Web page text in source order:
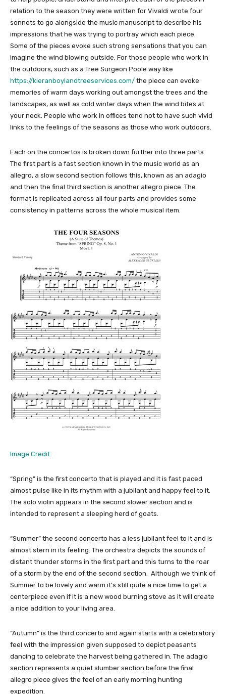
relation to the season they were written for Vivaldi wrote four
sonnets to go alongside the music manuscript to describe his
impressions that he was trying to portray which each piece.
Some of the pieces evoke such strong sensations that you can
imagine the wind blowing outside. For those people who work in
the outdoors, such as a Tree Surgeon Poole way like
https://kieranboylandtreeservices.com/ the piece can evoke
memories of warm days working out amongst the trees and the
landscapes, as well as cold winter days when the wind bites at
your neck. People who work in offices tend not to have such vivid
links to the feelings of the seasons as those who work outdoors.
Each on the concertos is broken down further into three parts.
The first part is a fast section known in the music world as an
allegro, a slow second section follows this, known as an adagio
and then the final third section is another allegro piece. The
format is replicated across all four parts and provides some
consistency in patterns across the whole musical item.
Image Credit
“Spring” is the first concerto that is played and it is fast paced
almost pulse like in its rhythm with a jubilant and happy feel to it.
The solo violin appears in the second slower section and is
intended to represent a sleeping herd of goats.
“Summer” the second concerto has a less jubilant feel to it and is
almost stern in its feeling. The orchestra depicts the sounds of
distant thunder storms in the first part and this turns to the roar
of a storm by the end of the second section. Although we think of
Summer to be lovely and warm it’s still quite a nice time to get a
centerpiece even if it is a new wood burning stove as it will create
a nice addition to your living area.
“Autumn” is the third concerto and again starts with a celebratory
feel with the impression given supposed to depict peasants
dancing to celebrate the harvest being gathered in. The adagio
section represents a quiet slumber section before the final
allegro piece gives the feel of an early morning hunting
expedition.